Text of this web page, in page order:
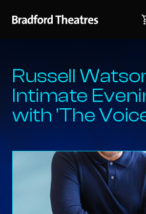
Skip to main content
Russell
Intimate
with 'The